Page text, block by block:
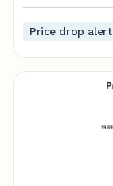
Price drop alert